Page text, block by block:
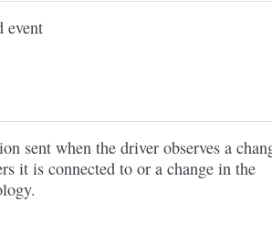
event
sent when the driver observes a
it is connected to or a change in the